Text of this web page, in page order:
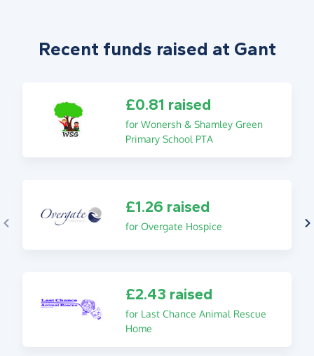
Recent funds raised at Gant
£0.81 raised
for Wonersh & Shamley Green
Primary School PTA
£1.26 raised
for Overgate Hospice
£2.43 raised
for Last Chance Animal Rescue
Home